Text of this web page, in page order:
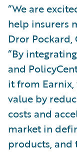
“We are
help insurers
Dror Pockard,
“By
and
it from
value by
costs and
market in
products, and